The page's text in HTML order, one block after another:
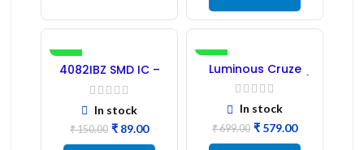
-41%
4082IBZ SMD IC –
1PC
In stock
₹150.00 ₹ 89.00
-17%
Luminous Cruze
Display Model L14 (1
Pc) LED
In stock
₹699.00 ₹ 579.00